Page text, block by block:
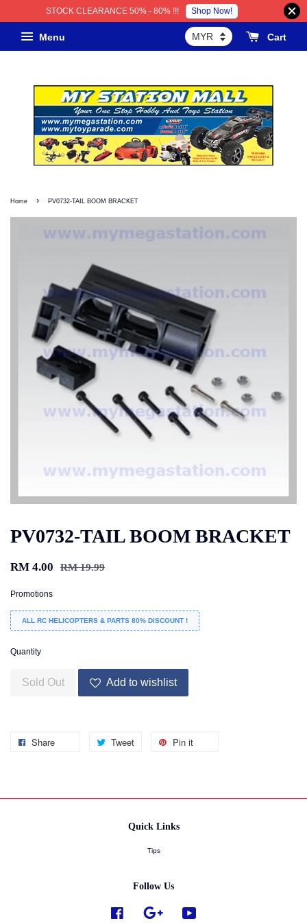
STOCK CLEARANCE 50% - 80% !!! Shop Now!
Menu Cart
Home › PV0732-TAIL BOOM BRACKET
PV0732-TAIL BOOM BRACKET
RM 4.00 RM 19.99
Promotions
ALL RC HELICOPTERS & PARTS 80% DISCOUNT !
Quantity
Sold Out Add to wishlist
Share Tweet Pin it
Quick Links
Tips
Follow Us
Facebook Google